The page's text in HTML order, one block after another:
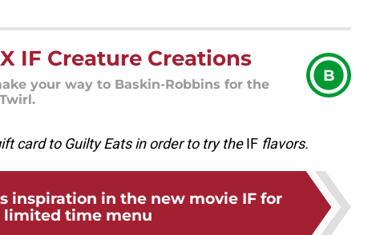
IF Creature Creations
your way to Baskin-Robbins for the
B
card to Guilty Eats in order to try theIF flavors.
inspiration in the new movie IF for
limited time menu